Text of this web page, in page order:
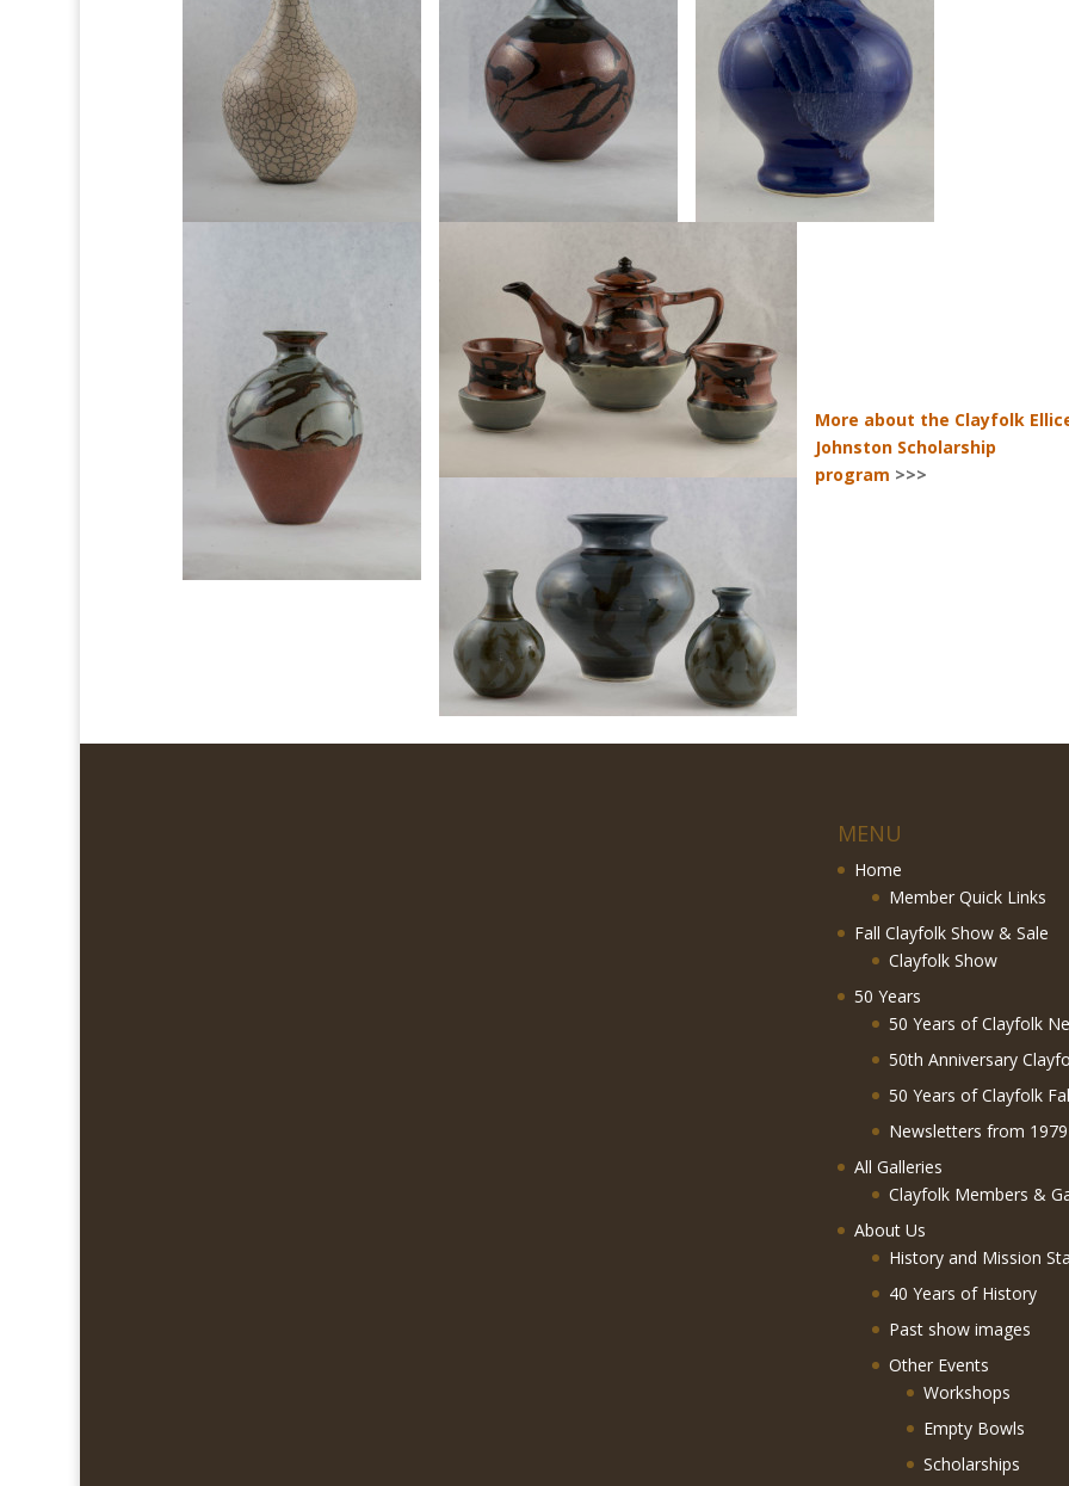
More about the Clayfolk
Johnston Scholarship
program >>>
MENU
Home
Member Quick Links
Fall Clayfolk Show & Sale
Clayfolk Show
50 Years
50 Years of Clayfolk
50th Anniversary
50 Years of Clayfolk
Newsletters from
All Galleries
Clayfolk Members &
About Us
History and Mission
40 Years of History
Past show images
Other Events
Workshops
Empty Bowls
Scholarships